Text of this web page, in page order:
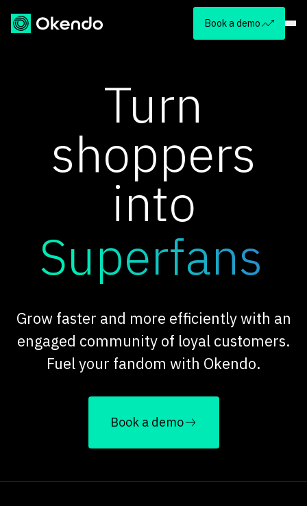
Book a demo
Turn
shoppers
into
Superfans
Grow faster and more efficiently with an
engaged community of loyal customers.
Fuel your fandom with Okendo.
Book a demo